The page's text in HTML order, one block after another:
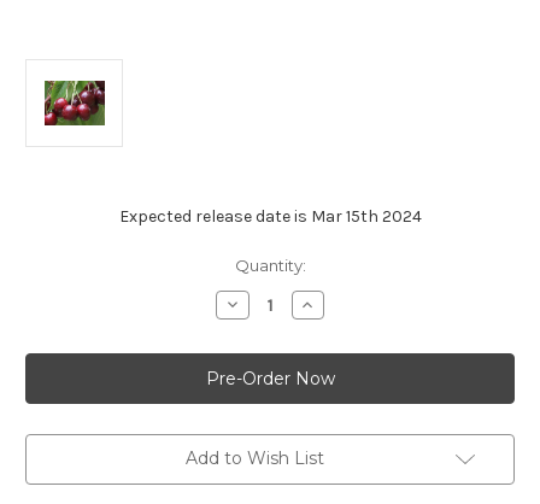
Expected release date is Mar 15th 2024
Quantity:
Decrease
Quantity
Cherry,
Van
(1-
04082205)
Increase
Quantity
Cherry,
Van
(1-
04082205)
Add to Wish List